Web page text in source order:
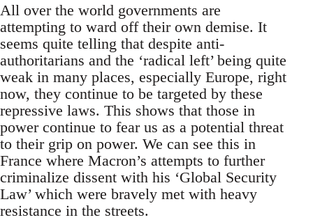
All over the world governments are
attempting to ward off their own demise. It
seems quite telling that despite anti-
authoritarians and the ‘radical left’ being quite
weak in many places, especially Europe, right
now, they continue to be targeted by these
repressive laws. This shows that those in
power continue to fear us as a potential threat
to their grip on power. We can see this in
France where Macron’s attempts to further
criminalize dissent with his ‘Global Security
Law’ which were bravely met with heavy
resistance in the streets.